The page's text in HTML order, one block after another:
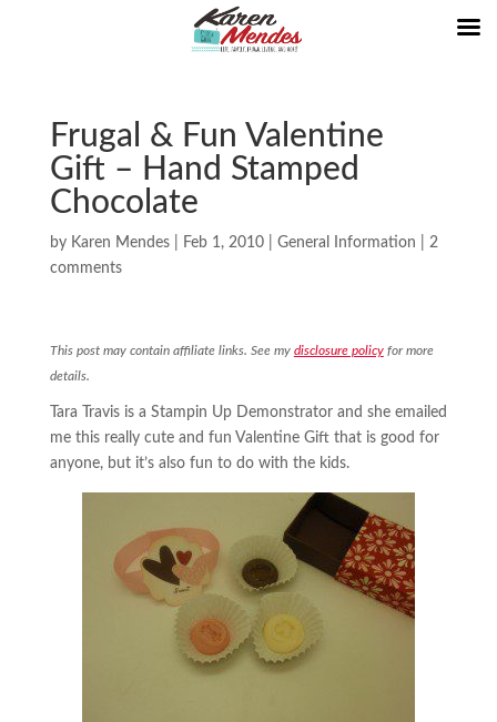
Frugal & Fun Valentine
Gift – Hand Stamped
Chocolate
by Karen Mendes| Feb 1, 2010| General Information
2
comments
This post may contain affiliate links. See my disclosure policyfor more
details.
Tara Travis is a Stampin Up Demonstrator and she emailed
me this really cute and fun Valentine Gift that is good for
anyone, but it’s also fun to do with the kids.